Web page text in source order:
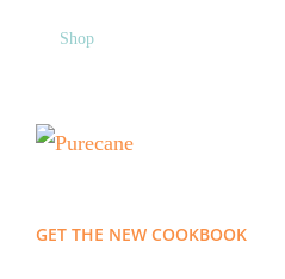
Shop
GET THE NEW COOKBOOK